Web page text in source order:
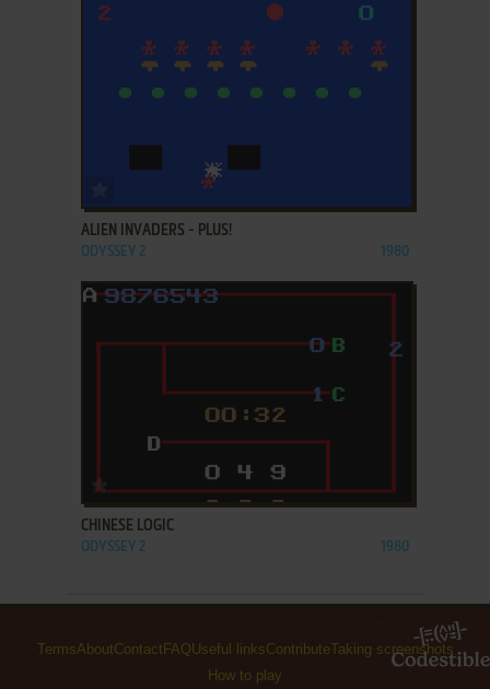
ADD TO FAVORITES
ALIEN INVADERS - PLUS!
ODYSSEY 2 1980
ADD TO FAVORITES
CHINESE LOGIC
ODYSSEY 2 1980
TermsAboutContact FAQUseful linksContributeTaking screenshots
How to play